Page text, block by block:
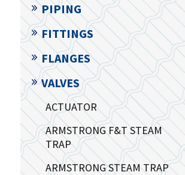
PIPING
FITTINGS
FLANGES
VALVES
ACTUATOR
ARMSTRONG F&T STEAM
TRAP
ARMSTRONG STEAM TRAP